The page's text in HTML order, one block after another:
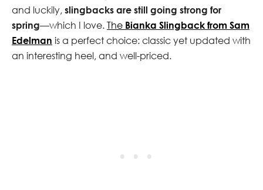
and luckily, slingbacks are still going strong for
spring—which I love. The Bianka Slingback from Sam
Edelman is a perfect choice: classic yet updated with
an interesting heel, and well-priced.